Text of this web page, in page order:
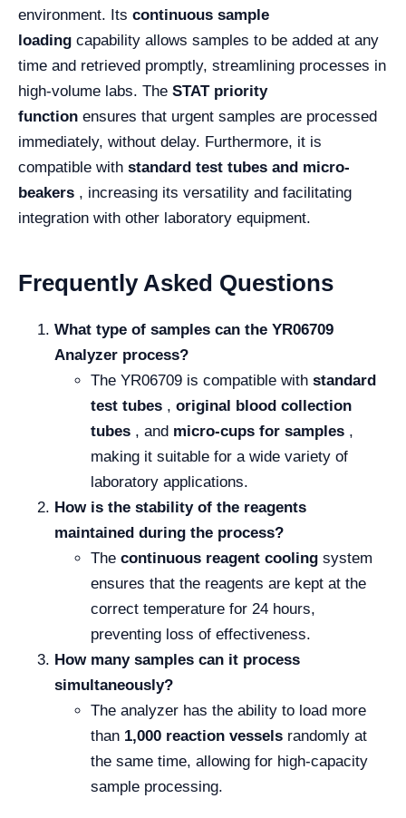
environment. Its continuous sample
loading capability allows samples to be added at any
time and retrieved promptly, streamlining processes in
high-volume labs. The STAT priority
function ensures that urgent samples are processed
immediately, without delay. Furthermore, it is
compatible with standard test tubes and micro-
beakers , increasing its versatility and facilitating
integration with other laboratory equipment.
Frequently Asked Questions
What type of samples can the YR06709
Analyzer process?
The YR06709 is compatible with standard
test tubes , original blood collection
tubes , and micro-cups for samples ,
making it suitable for a wide variety of
laboratory applications.
How is the stability of the reagents
maintained during the process?
The continuous reagent cooling system
ensures that the reagents are kept at the
correct temperature for 24 hours,
preventing loss of effectiveness.
How many samples can it process
simultaneously?
The analyzer has the ability to load more
than 1,000 reaction vessels randomly at
the same time, allowing for high-capacity
sample processing.